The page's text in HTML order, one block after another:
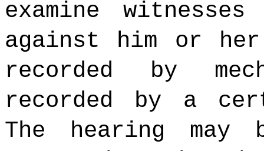
examine
against him or
recorded by
recorded by a
The hearing may